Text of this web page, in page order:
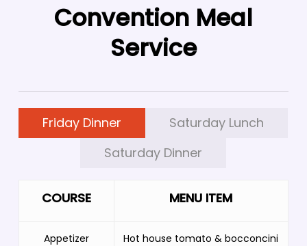
Convention Meal
Service
Friday Dinner
Saturday Lunch
Saturday Dinner
COURSE MENU ITEM
Appetizer
Hot house tomato & bocconcini